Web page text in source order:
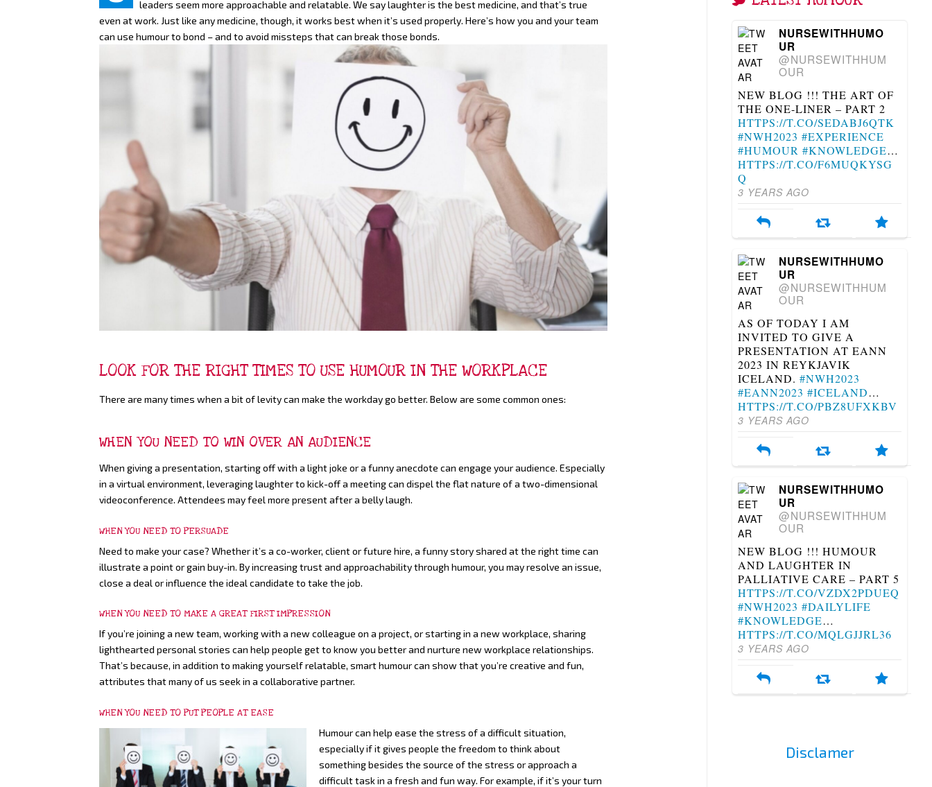
leaders seem more approachable and relatable. We say laughter is the best medicine, and that’s true
even at work. Just like any medicine, though, it works best when it’s used properly. Here’s how you and your team
can use humour to bond – and to avoid missteps that can break those bonds.
LOOK FOR THE RIGHT TIMES TO USE HUMOUR IN THE WORKPLACE
There are many times when a bit of levity can make the workday go better. Below are some common ones:
WHEN YOU NEED TO WIN OVER AN AUDIENCE
When giving a presentation, starting off with a light joke or a funny anecdote can engage your audience. Especially
in a virtual environment, leveraging laughter to kick-off a meeting can dispel the flat nature of a two-dimensional
videoconference. Attendees may feel more present after a belly laugh.
WHEN YOU NEED TO PERSUADE
Need to make your case? Whether it’s a co-worker, client or future hire, a funny story shared at the right time can
illustrate a point or gain buy-in. By increasing trust and approachability through humour, you may resolve an issue,
close a deal or influence the ideal candidate to take the job.
WHEN YOU NEED TO MAKE A GREAT FIRST IMPRESSION
If you’re joining a new team, working with a new colleague on a project, or starting in a new workplace, sharing
lighthearted personal stories can help people get to know you better and nurture new workplace relationships.
That’s because, in addition to making yourself relatable, smart humour can show that you’re creative and fun,
attributes that many of us seek in a collaborative partner.
WHEN YOU NEED TO PUT PEOPLE AT EASE
Humour can help ease the stress of a difficult situation,
especially if it gives people the freedom to think about
something besides the source of the stress or approach a
difficult task in a fresh and fun way. For example, if it’s your turn
NURSEWITHHUMO
UR
@NURSEWITHHUM
OUR
NEW BLOG !!! THE ART OF
THE ONE-LINER – PART 2
HTTPS://T.CO/SEDABJ6QTK
#NWH2023 #EXPERIENCE
#HUMOUR #KNOWLEDGE…
HTTPS://T.CO/F6MUQKYSG
Q
3 YEARS AGO
NURSEWITHHUMO
UR
@NURSEWITHHUM
OUR
AS OF TODAY I AM
INVITED TO GIVE A
PRESENTATION AT EANN
2023 IN REYKJAVIK
ICELAND.#NWH2023
#EANN2023 #ICELAND…
HTTPS://T.CO/PBZ8UFXKBV
3 YEARS AGO
NURSEWITHHUMO
UR
@NURSEWITHHUM
OUR
NEW BLOG !!! HUMOUR
AND LAUGHTER IN
PALLIATIVE CARE – PART 5
HTTPS://T.CO/VZDX2PDUEQ
#NWH2023 #DAILYLIFE
#KNOWLEDGE…
HTTPS://T.CO/MQLGJJRL36
3 YEARS AGO
Disclamer